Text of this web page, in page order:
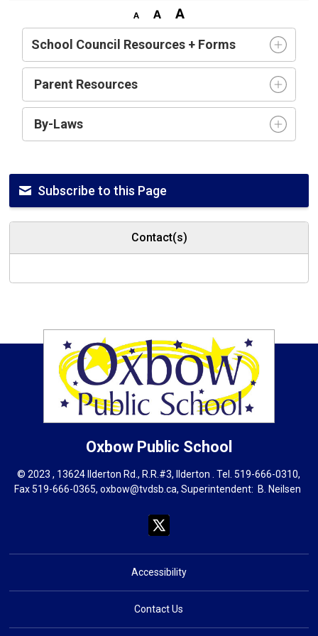
School Council Resources + Forms
Parent Resources
By-Laws
Subscribe to this Page
Contact(s)
Oxbow Public School
© 2023 , 13624 Ilderton Rd., R.R.#3, Ilderton . Tel.519-666-0310,
Fax 519-666-0365,oxbow@tvdsb.ca, Superintendent: B. Neilsen
Accessibility
Contact Us